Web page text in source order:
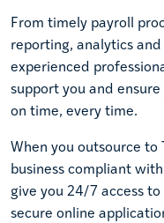
From timely payroll
reporting, analytics
experienced
support you and
on time, every time.
When you outsource to
business compliant
give you 24/7 access
secure online